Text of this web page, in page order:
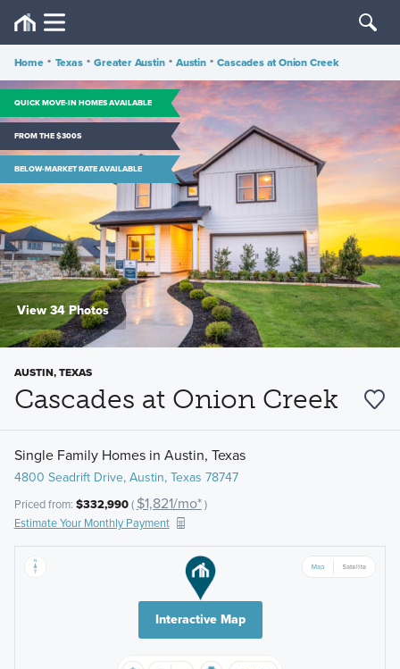
Home • Texas • Greater Austin • Austin • Cascades at Onion Creek
QUICK MOVE-IN HOMES AVAILABLE
FROM THE $300S
BELOW-MARKET RATE AVAILABLE
View 34 Photos
AUSTIN, TEXAS
Cascades at Onion Creek
Single Family Homes in Austin, Texas
4800 Seadrift Drive, Austin, Texas 78747
Priced from: $332,990( $1,821/mo*)
Estimate Your Monthly Payment
Interactive Map